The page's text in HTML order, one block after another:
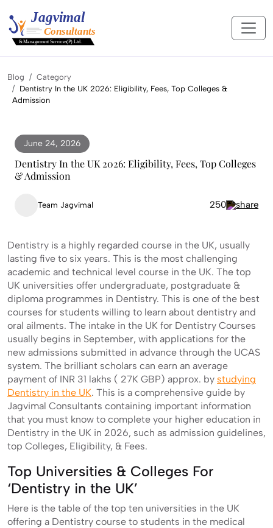
Blog
Category
Dentistry In the UK 2026: Eligibility, Fees, Top Colleges &
Admission
June 24, 2026
Dentistry In the UK 2026: Eligibility, Fees, Top Colleges
& Admission
Team Jagvimal 250
Dentistry is a highly regarded course in the UK, usually
lasting five to six years. This is the most challenging
academic and technical level course in the UK. The top
UK universities offer undergraduate, postgraduate &
diploma programmes in Dentistry. This is one of the best
courses for students willing to learn about dentistry and
oral ailments. The intake in the UK for Dentistry Courses
usually begins in September, with applications for the
new admissions submitted in advance through the UCAS
system. The brilliant scholars can earn an average
payment of INR 31 lakhs ( 27K GBP) approx. by studying
Dentistry in the UK. This is a comprehensive guide by
Jagvimal Consultants containing important information
that you must know to complete your higher education in
Dentistry in the UK in 2026, such as admission guidelines,
top Colleges, Eligibility, & Fees.
Top Universities & Colleges For
‘Dentistry in the UK’
Here is the table of the top ten universities in the UK
offering a Dentistry course to students in the medical